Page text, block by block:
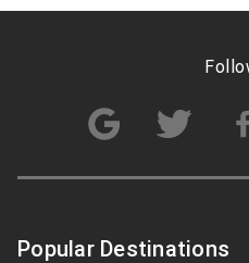
Popular Destinations